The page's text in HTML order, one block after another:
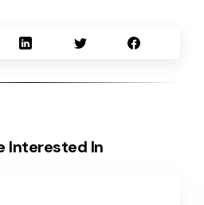
Interested In